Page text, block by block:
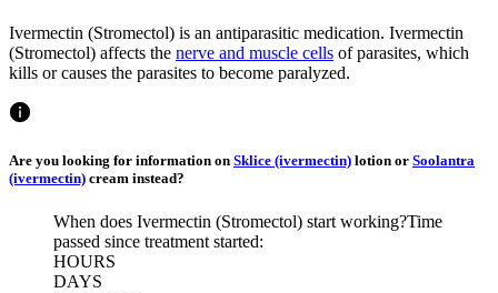
Ivermectin (Stromectol) is an antiparasitic medication. Ivermectin
(Stromectol) affects the nerve and muscle cells of parasites, which
kills or causes the parasites to become paralyzed.
Are you looking for information on Sklice (ivermectin) lotion or Soolantra
(ivermectin) cream instead?
When does Ivermectin (Stromectol) start working?Time
passed since treatment started:
HOURS
DAYS